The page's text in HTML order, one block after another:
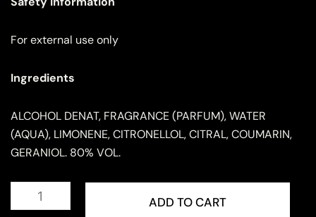
For external use only
Ingredients
ALCOHOL DENAT, FRAGRANCE (PARFUM), WATER
(AQUA), LIMONENE, CITRONELLOL, CITRAL, COUMARIN,
GERANIOL. 80% VOL.
ARMAF
ADD TO CART